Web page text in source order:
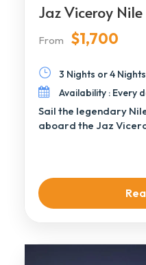
Jaz Viceroy Nile
From $1,700
3 Nights or 4 Nights
Availability : Every
Sail the legendary
aboard the Jaz